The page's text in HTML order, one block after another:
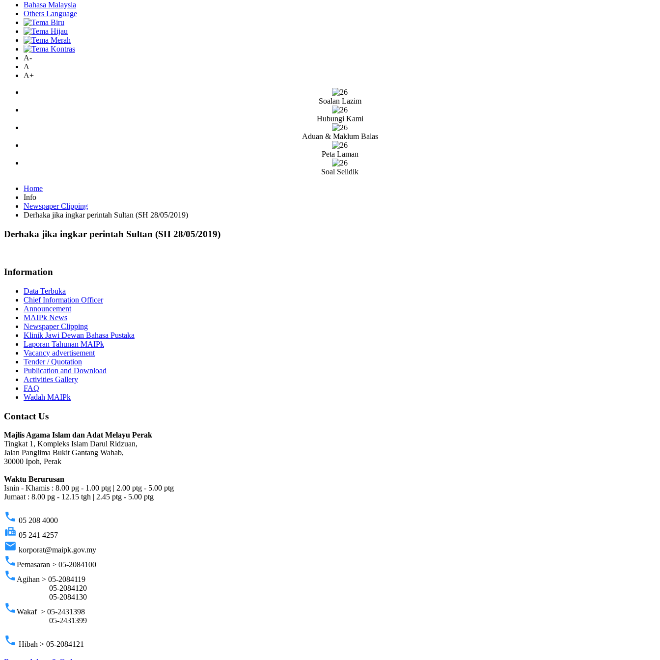
Bahasa Malaysia
Others Language
A-
A
A+
Soalan Lazim
Hubungi Kami
Aduan & Maklum Balas
Peta Laman
Soal Selidik
Home
Info
Newspaper Clipping
Derhaka jika ingkar perintah Sultan (SH 28/05/2019)
Derhaka jika ingkar perintah Sultan (SH 28/05/2019)
Information
Data Terbuka
Chief Information Officer
Announcement
MAIPk News
Newspaper Clipping
Klinik Jawi Dewan Bahasa Pustaka
Laporan Tahunan MAIPk
Vacancy advertisement
Tender / Quotation
Publication and Download
Activities Gallery
FAQ
Wadah MAIPk
Contact Us
Majlis Agama Islam dan Adat Melayu Perak
Tingkat 1, Kompleks Islam Darul Ridzuan,
Jalan Panglima Bukit Gantang Wahab,
30000 Ipoh, Perak
Waktu Berurusan
Isnin - Khamis : 8.00 pg - 1.00 ptg | 2.00 ptg - 5.00 ptg
Jumaat : 8.00 pg - 12.15 tgh | 2.45 ptg - 5.00 ptg
phone 05 208 4000
fax 05 241 4257
email korporat@maipk.gov.my
phonePemasaran > 05-2084100
phone Agihan > 05-2084119
05-2084120
05-2084130
phoneWakaf > 05-2431398
05-2431399
phone Hibah > 05-2084121